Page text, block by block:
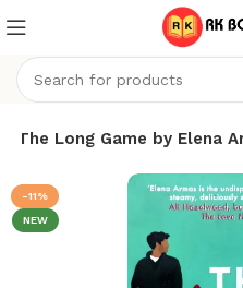
The Long Game by Elena
-11%
NEW